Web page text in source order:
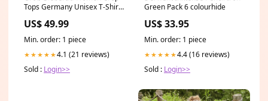
Tops Germany Unisex T-Shirt
US$ 49.99
Min. order: 1 piece
★★★★★4.1 (21 reviews)
Sold : Login>>
Green Pack 6 colourhide
US$ 33.95
Min. order: 1 piece
★★★★★4.4 (16 reviews)
Sold : Login>>